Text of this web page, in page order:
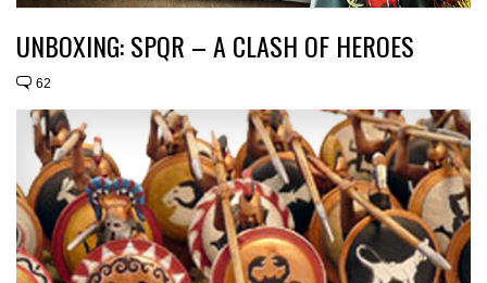
UNBOXING: SPQR – A CLASH OF HEROES
62